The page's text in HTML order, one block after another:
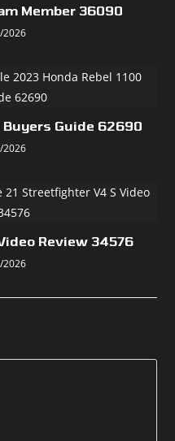
Member 36090
2026
Buyers Guide 62690
2026
Review 34576
2026